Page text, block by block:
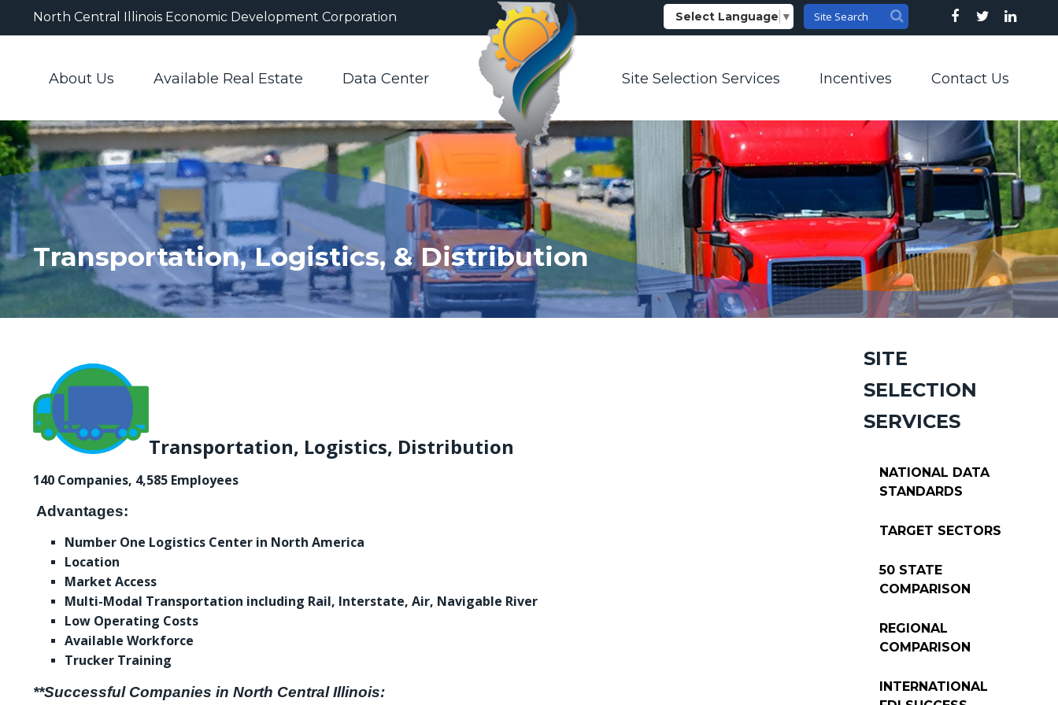
North Central Illinois Economic Development Corporation Select Language ▼
About Us Available Real Estate Data Center Site Selection Services Incentives Contact Us
Transportation, Logistics, & Distribution
Transportation, Logistics, Distribution
140 Companies, 4,585 Employees
Advantages:
Number One Logistics Center in North America
Location
Market Access
Multi-Modal Transportation including Rail, Interstate, Air, Navigable River
Low Operating Costs
Available Workforce
Trucker Training
**Successful Companies in North Central Illinois:
SITE
SELECTION
SERVICES
NATIONAL DATA
STANDARDS
TARGET SECTORS
50 STATE
COMPARISON
REGIONAL
COMPARISON
INTERNATIONAL